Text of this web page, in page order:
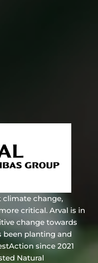
change,
critical. Arval is in
change towards
been planting and
since 2021
Natural